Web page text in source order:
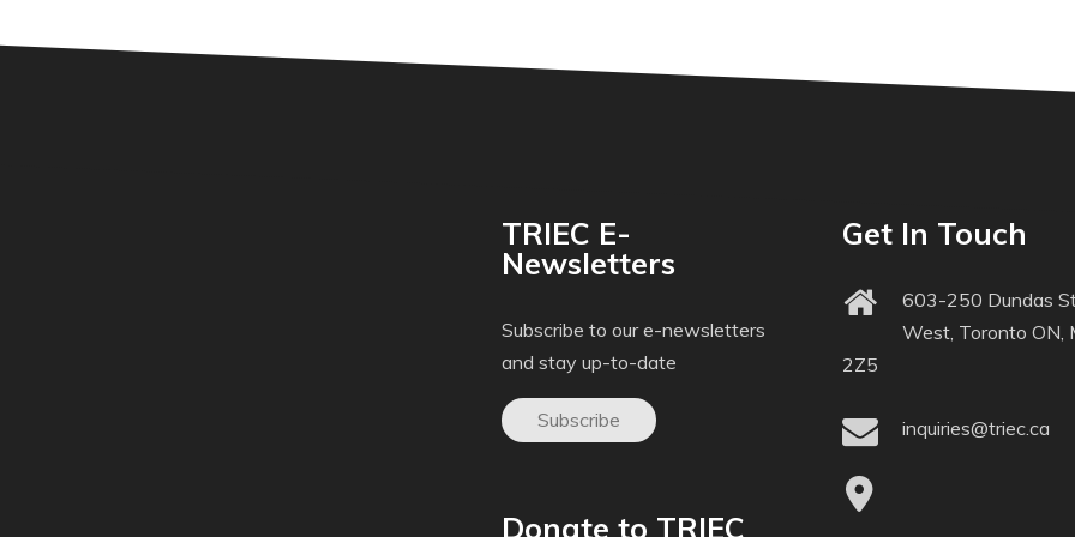
TRIEC E-
Newsletters
Subscribe to our e-newsletters
and stay up-to-date
Subscribe
Donate to TRIEC
Get In Touch
603-250 Dundas
West, Toronto ON,
2Z5
inquiries@triec.ca